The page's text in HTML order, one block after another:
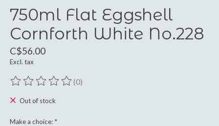
750ml Flat Eggshell
Cornforth White No.228
C$56.00
Excl. tax
The rating of this product is
(0)
Out of stock
Make a choice: *